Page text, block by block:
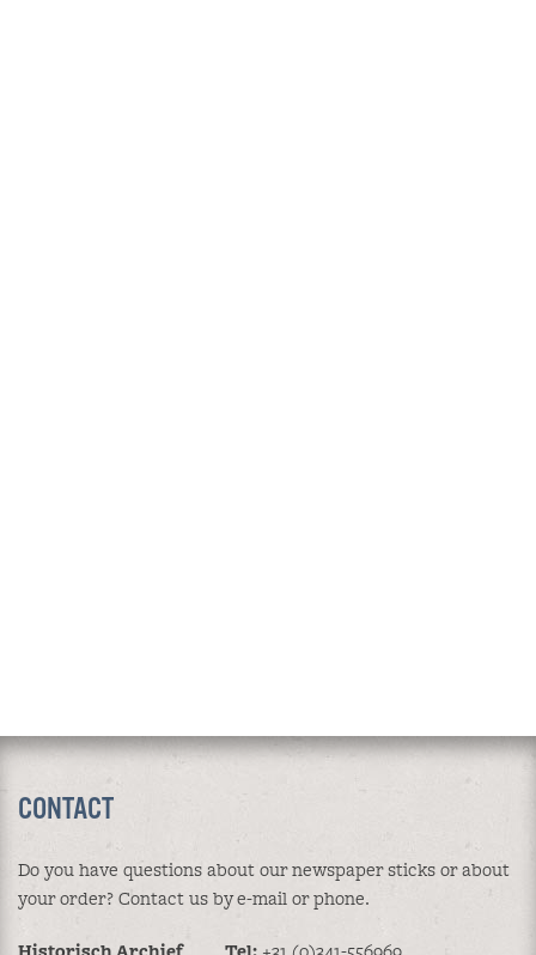
CONTACT
Do you have questions about our newspaper sticks or about
your order? Contact us by e-mail or phone.